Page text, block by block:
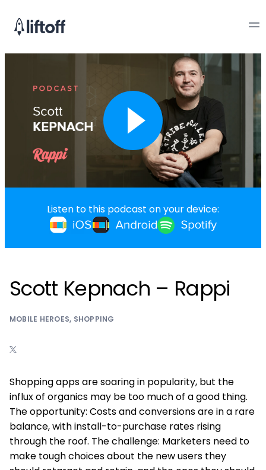
Listen to this podcast on your device:
Scott Kepnach – Rappi
MOBILE HEROES, SHOPPING
Shopping apps are soaring in popularity, but the
influx of organics may be too much of a good thing.
The opportunity: Costs and conversions are in a rare
balance, with install-to-purchase rates rising
through the roof. The challenge: Marketers need to
make tough choices about the new users they